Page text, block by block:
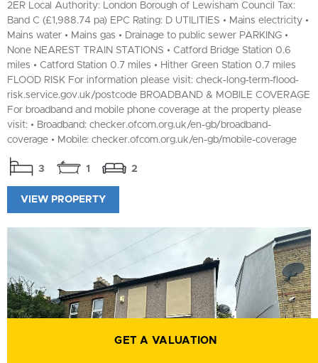
2ER Local Authority: London Borough of Lewisham Council Tax:
Band C (£1,988.74 pa) EPC Rating: D UTILITIES • Mains electricity •
Mains water • Mains gas • Drainage to public sewer PARKING •
None NEAREST TRAIN STATIONS • Catford Bridge Station 0.6
miles • Catford Station 0.7 miles • Hither Green Station 0.7 miles
FLOOD RISK For information please visit: check-long-term-flood-
risk.service.gov.uk/postcode BROADBAND & MOBILE COVERAGE
For broadband and mobile phone coverage at the property please
visit: • Broadband: checker.ofcom.org.uk/en-gb/broadband-
coverage • Mobile: checker.ofcom.org.uk/en-gb/mobile-coverage
3 1 2
VIEW PROPERTY
GET A VALUATION